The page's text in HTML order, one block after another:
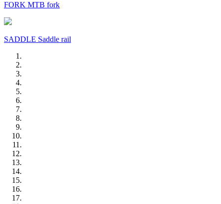
FORK MTB fork
SADDLE Saddle rail